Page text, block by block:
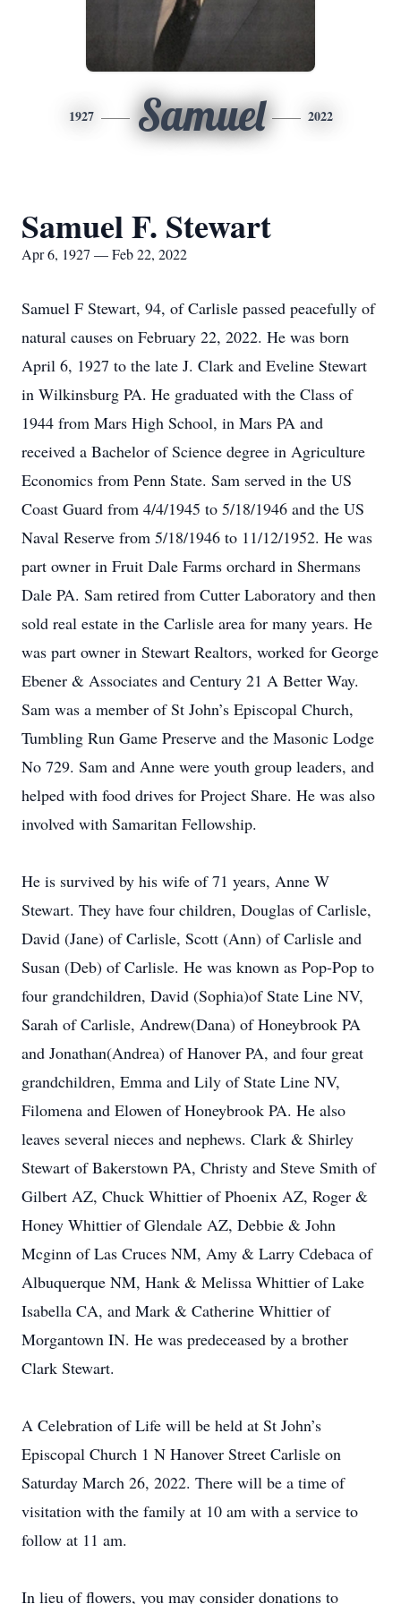
1927 Samuel 2022
Samuel F. Stewart
Apr 6, 1927 — Feb 22, 2022
Samuel F Stewart, 94, of Carlisle passed peacefully of
natural causes on February 22, 2022. He was born
April 6, 1927 to the late J. Clark and Eveline Stewart
in Wilkinsburg PA. He graduated with the Class of
1944 from Mars High School, in Mars PA and
received a Bachelor of Science degree in Agriculture
Economics from Penn State. Sam served in the US
Coast Guard from 4/4/1945 to 5/18/1946 and the US
Naval Reserve from 5/18/1946 to 11/12/1952. He was
part owner in Fruit Dale Farms orchard in Shermans
Dale PA. Sam retired from Cutter Laboratory and then
sold real estate in the Carlisle area for many years. He
was part owner in Stewart Realtors, worked for George
Ebener & Associates and Century 21 A Better Way.
Sam was a member of St John’s Episcopal Church,
Tumbling Run Game Preserve and the Masonic Lodge
No 729. Sam and Anne were youth group leaders, and
helped with food drives for Project Share. He was also
involved with Samaritan Fellowship.
He is survived by his wife of 71 years, Anne W
Stewart. They have four children, Douglas of Carlisle,
David (Jane) of Carlisle, Scott (Ann) of Carlisle and
Susan (Deb) of Carlisle. He was known as Pop-Pop to
four grandchildren, David (Sophia)of State Line NV,
Sarah of Carlisle, Andrew(Dana) of Honeybrook PA
and Jonathan(Andrea) of Hanover PA, and four great
grandchildren, Emma and Lily of State Line NV,
Filomena and Elowen of Honeybrook PA. He also
leaves several nieces and nephews. Clark & Shirley
Stewart of Bakerstown PA, Christy and Steve Smith of
Gilbert AZ, Chuck Whittier of Phoenix AZ, Roger &
Honey Whittier of Glendale AZ, Debbie & John
Mcginn of Las Cruces NM, Amy & Larry Cdebaca of
Albuquerque NM, Hank & Melissa Whittier of Lake
Isabella CA, and Mark & Catherine Whittier of
Morgantown IN. He was predeceased by a brother
Clark Stewart.
A Celebration of Life will be held at St John’s
Episcopal Church 1 N Hanover Street Carlisle on
Saturday March 26, 2022. There will be a time of
visitation with the family at 10 am with a service to
follow at 11 am.
In lieu of flowers, you may consider donations to